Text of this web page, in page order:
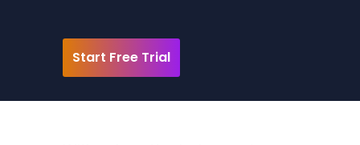
Start Free Trial